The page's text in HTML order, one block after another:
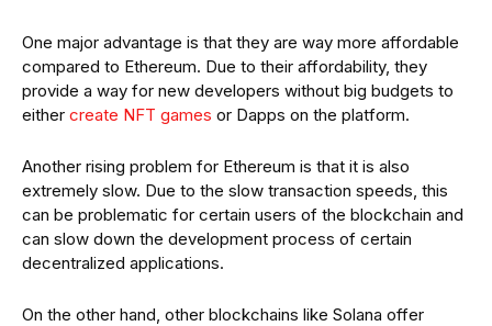
One major advantage is that they are way more affordable
compared to Ethereum. Due to their affordability, they
provide a way for new developers without big budgets to
either create NFT games or Dapps on the platform.
Another rising problem for Ethereum is that it is also
extremely slow. Due to the slow transaction speeds, this
can be problematic for certain users of the blockchain and
can slow down the development process of certain
decentralized applications.
On the other hand, other blockchains like Solana offer